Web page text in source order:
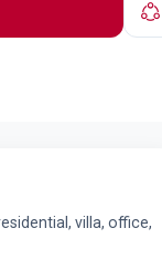
villa, office,